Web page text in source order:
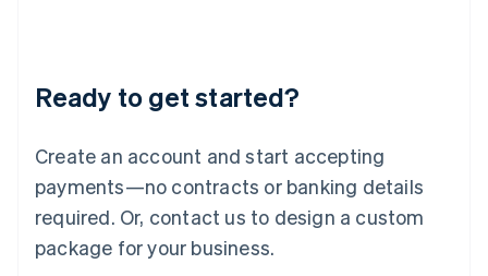
Ready to get started?
Create an account and start accepting
payments—no contracts or banking details
required. Or, contact us to design a custom
package for your business.
English 简体中文
Mexico
EspañolEnglish
Netherlands
Nederlands English
New Zealand